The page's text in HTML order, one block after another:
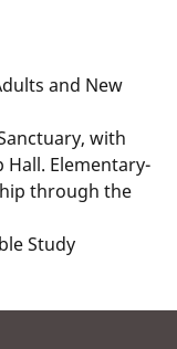
and New
with
Hall. Elementary-
through the
Study